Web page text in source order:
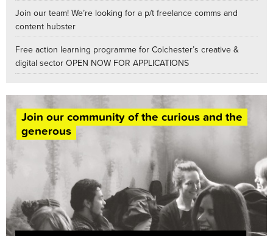
Join our team! We’re looking for a p/t freelance comms and
content hubster
Free action learning programme for Colchester’s creative &
digital sector OPEN NOW FOR APPLICATIONS
Join our community of the curious and the
generous